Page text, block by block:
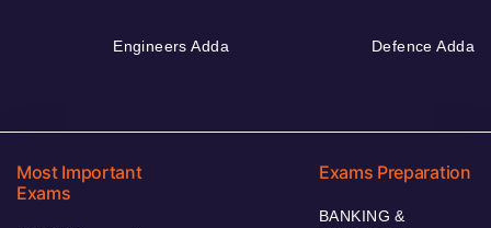
Engineers Adda Defence Adda
Most Important
Exams
Exams Preparation
BANKING &